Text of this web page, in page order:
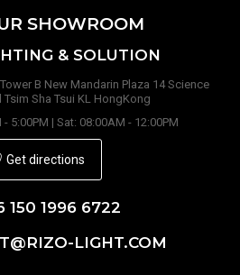
SHOWROOM
& SOLUTION
B New Mandarin Plaza 14 Science
Sha Tsui KL HongKong
5:00PM | Sat: 08:00AM - 12:00PM
Get directions
150 1996 6722
LIGHT.COM